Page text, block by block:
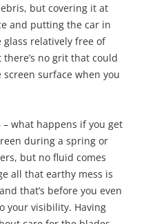
but covering it at
and putting the car in
relatively free of
no grit that could
surface when you
– what happens if you get
during a spring or
but no fluid comes
all that earthy mess is
that’s before you even
your visibility. Having